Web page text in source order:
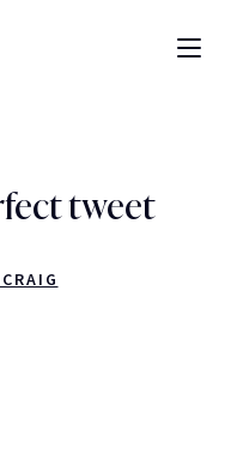
tweet